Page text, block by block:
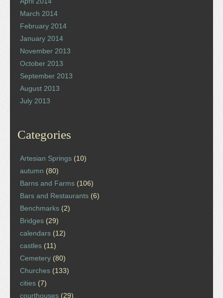
March 2014
February 2014
January 2014
November 2013
October 2013
September 2013
August 2013
July 2013
Categories
Artesian Springs (10)
autumn (80)
Barns and Farms (106)
Bars and Restaurants (6)
Benchmarks (2)
Bridges (29)
calendars (12)
castles (11)
Cemetery (80)
Churches (133)
cities (7)
courthouses (29)